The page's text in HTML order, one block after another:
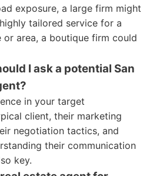
exposure, a large firm might
tailored service for a
area, a boutique firm could
I ask a potential San
in your target
client, their marketing
negotiation tactics, and
their communication
key.